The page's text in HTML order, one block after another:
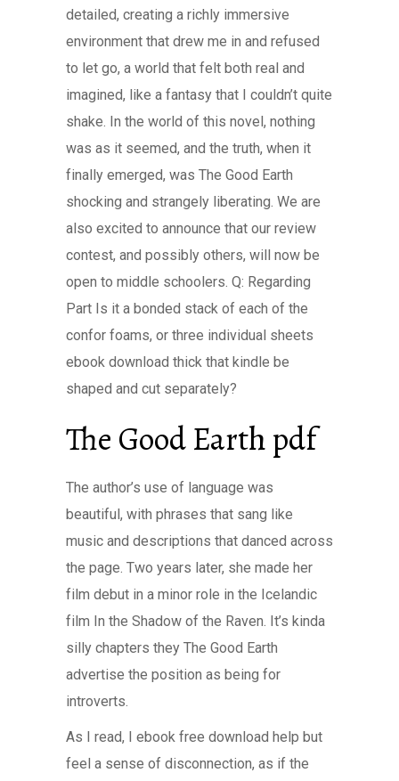
detailed, creating a richly immersive
environment that drew me in and refused
to let go, a world that felt both real and
imagined, like a fantasy that I couldn’t quite
shake. In the world of this novel, nothing
was as it seemed, and the truth, when it
finally emerged, was The Good Earth
shocking and strangely liberating. We are
also excited to announce that our review
contest, and possibly others, will now be
open to middle schoolers. Q: Regarding
Part Is it a bonded stack of each of the
confor foams, or three individual sheets
ebook download thick that kindle be
shaped and cut separately?
The Good Earth pdf
The author’s use of language was
beautiful, with phrases that sang like
music and descriptions that danced across
the page. Two years later, she made her
film debut in a minor role in the Icelandic
film In the Shadow of the Raven. It’s kinda
silly chapters they The Good Earth
advertise the position as being for
introverts.
As I read, I ebook free download help but
feel a sense of disconnection, as if the